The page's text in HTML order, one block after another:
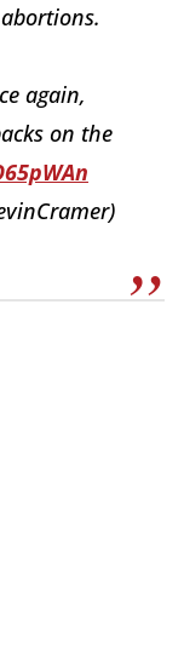
again,
on the